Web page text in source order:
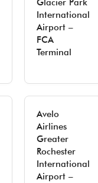
Glacier Park
International
Airport –
FCA
Terminal
Avelo
Airlines
Greater
Rochester
International
Airport –